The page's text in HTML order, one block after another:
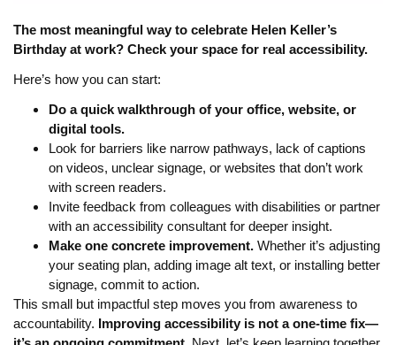
The most meaningful way to celebrate Helen Keller’s
Birthday at work? Check your space for real accessibility.
Here’s how you can start:
Do a quick walkthrough of your office, website, or
digital tools.
Look for barriers like narrow pathways, lack of captions
on videos, unclear signage, or websites that don’t work
with screen readers.
Invite feedback from colleagues with disabilities or partner
with an accessibility consultant for deeper insight.
Make one concrete improvement. Whether it’s adjusting
your seating plan, adding image alt text, or installing better
signage, commit to action.
This small but impactful step moves you from awareness to
accountability. Improving accessibility is not a one-time fix—